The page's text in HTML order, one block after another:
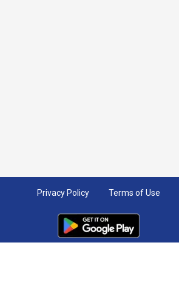
Privacy Policy Terms of Use